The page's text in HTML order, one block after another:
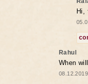
Hi,
Rahul
When